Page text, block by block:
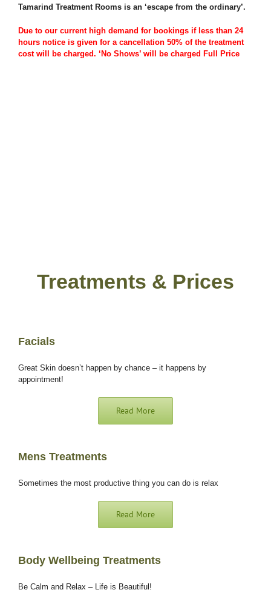
Tamarind Treatment Rooms is an ‘escape from the ordinary’.
Due to our current high demand for bookings if less than 24
hours notice is given for a cancellation 50% of the treatment
cost will be charged. ‘No Shows’ will be charged Full Price
Treatments & Prices
Facials
Great Skin doesn’t happen by chance – it happens by
appointment!
Read More
Mens Treatments
Sometimes the most productive thing you can do is relax
Read More
Body Wellbeing Treatments
Be Calm and Relax – Life is Beautiful!